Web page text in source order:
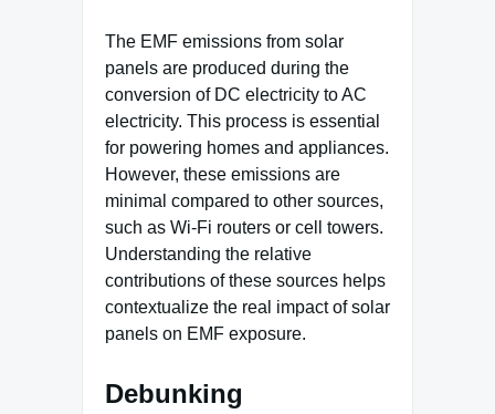
The EMF emissions from solar
panels are produced during the
conversion of DC electricity to AC
electricity. This process is essential
for powering homes and appliances.
However, these emissions are
minimal compared to other sources,
such as Wi-Fi routers or cell towers.
Understanding the relative
contributions of these sources helps
contextualize the real impact of solar
panels on EMF exposure.
Debunking